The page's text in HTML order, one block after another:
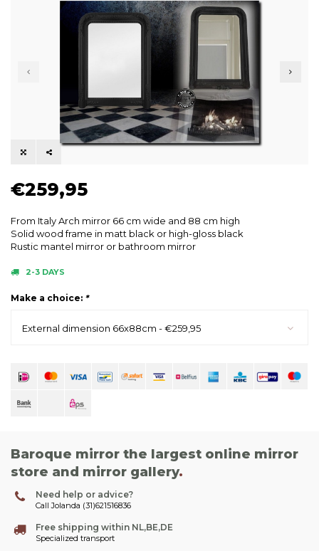
€259,95
From Italy Arch mirror 66 cm wide and 88 cm high
Solid wood frame in matt black or high-gloss black
Rustic mantel mirror or bathroom mirror
2-3 DAYS
Make a choice: *
External dimension 66x88cm - €259,95
Baroque mirror the largest online mirror
store and mirror gallery.
Need help or advice?
Call Jolanda (31)621516836
Free shipping within NL,BE,DE
Specialized transport